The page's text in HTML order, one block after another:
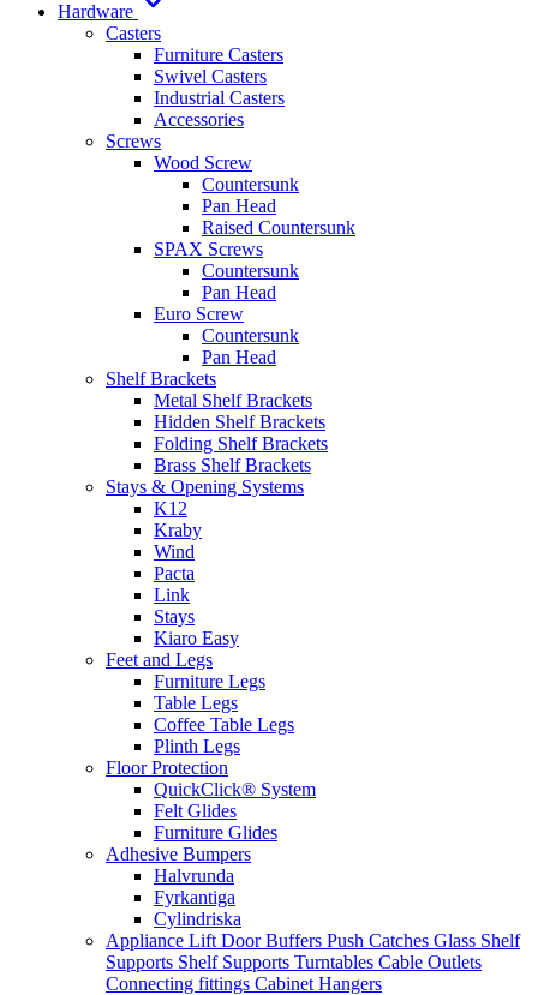
Hardware
Casters
Furniture Casters
Swivel Casters
Industrial Casters
Accessories
Screws
Wood Screw
Countersunk
Pan Head
Raised Countersunk
SPAX Screws
Countersunk
Pan Head
Euro Screw
Countersunk
Pan Head
Shelf Brackets
Metal Shelf Brackets
Hidden Shelf Brackets
Folding Shelf Brackets
Brass Shelf Brackets
Stays & Opening Systems
K12
Kraby
Wind
Pacta
Link
Stays
Kiaro Easy
Feet and Legs
Furniture Legs
Table Legs
Coffee Table Legs
Plinth Legs
Floor Protection
QuickClick® System
Felt Glides
Furniture Glides
Adhesive Bumpers
Halvrunda
Fyrkantiga
Cylindriska
Appliance Lift Door Buffers Push Catches Glass Shelf
Supports Shelf Supports Turntables Cable Outlets
Connecting fittings Cabinet Hangers